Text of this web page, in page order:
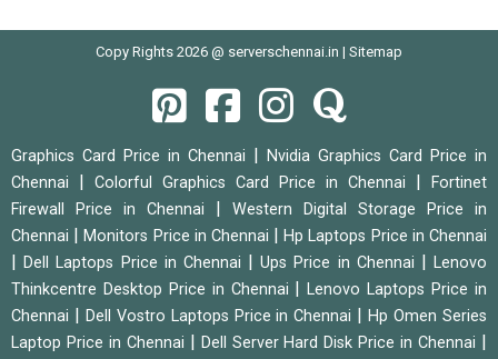
Copy Rights 2026 @ serverschennai.in | Sitemap
Graphics Card Price in Chennai
Nvidia Graphics Card Price in
Chennai
Colorful Graphics Card Price in Chennai
Fortinet
Firewall Price in Chennai
Western Digital Storage Price in
Chennai
|Monitors Price in Chennai |Hp Laptops Price in Chennai
|Dell Laptops Price in Chennai |Ups Price in Chennai |Lenovo
Thinkcentre Desktop Price in Chennai
|Lenovo Laptops Price in
Chennai
Dell Vostro Laptops Price in Chennai |Hp Omen Series
Laptop Price in Chennai
Dell Server Hard Disk Price in Chennai